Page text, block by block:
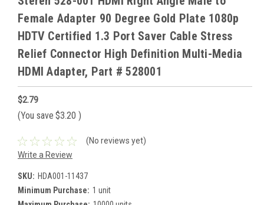
Female Adapter 90 Degree Gold Plate 1080p
HDTV Certified 1.3 Port Saver Cable Stress
Relief Connector High Definition Multi-Media
HDMI Adapter, Part # 528001
$2.79
(You save $3.20 )
(No reviews yet)
Write a Review
SKU: HDA001-11437
Minimum Purchase: 1 unit